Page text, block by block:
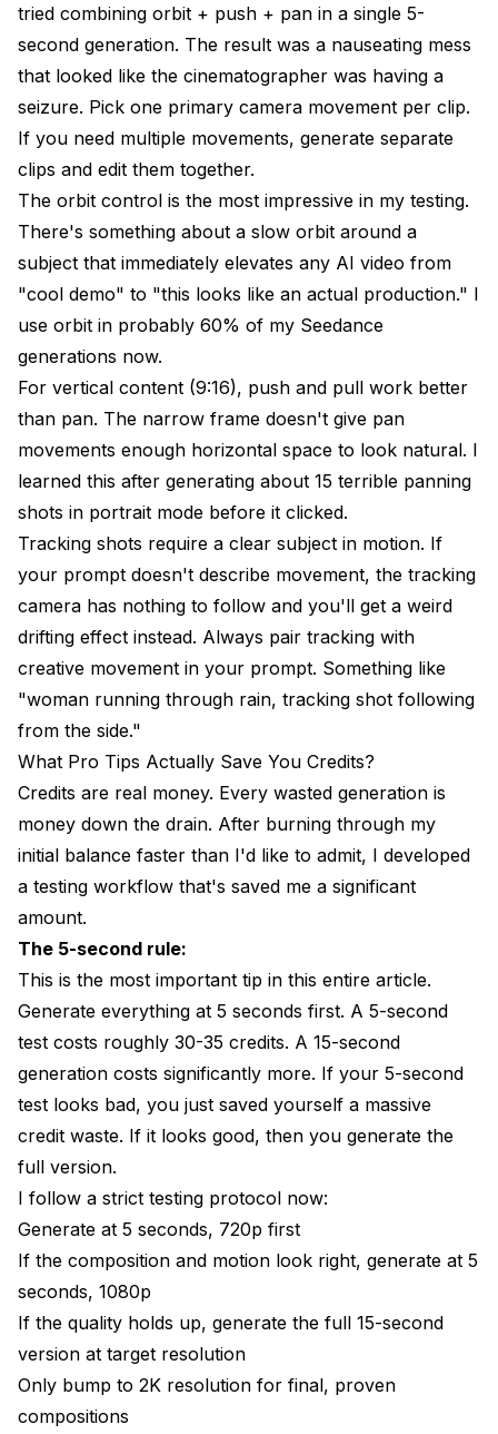
tried combining orbit + push + pan in a single 5-
second generation. The result was a nauseating mess
that looked like the cinematographer was having a
seizure. Pick one primary camera movement per clip.
If you need multiple movements, generate separate
clips and edit them together.
The orbit control is the most impressive in my testing.
There's something about a slow orbit around a
subject that immediately elevates any AI video from
"cool demo" to "this looks like an actual production." I
use orbit in probably 60% of my Seedance
generations now.
For vertical content (9:16), push and pull work better
than pan. The narrow frame doesn't give pan
movements enough horizontal space to look natural. I
learned this after generating about 15 terrible panning
shots in portrait mode before it clicked.
Tracking shots require a clear subject in motion. If
your prompt doesn't describe movement, the tracking
camera has nothing to follow and you'll get a weird
drifting effect instead. Always pair tracking with
creative movement in your prompt. Something like
"woman running through rain, tracking shot following
from the side."
What Pro Tips Actually Save You Credits?
Credits are real money. Every wasted generation is
money down the drain. After burning through my
initial balance faster than I'd like to admit, I developed
a testing workflow that's saved me a significant
amount.
The 5-second rule:
This is the most important tip in this entire article.
Generate everything at 5 seconds first. A 5-second
test costs roughly 30-35 credits. A 15-second
generation costs significantly more. If your 5-second
test looks bad, you just saved yourself a massive
credit waste. If it looks good, then you generate the
full version.
I follow a strict testing protocol now:
Generate at 5 seconds, 720p first
If the composition and motion look right, generate at 5
seconds, 1080p
If the quality holds up, generate the full 15-second
version at target resolution
Only bump to 2K resolution for final, proven
compositions